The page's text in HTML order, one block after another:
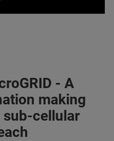
- A
making
cellular